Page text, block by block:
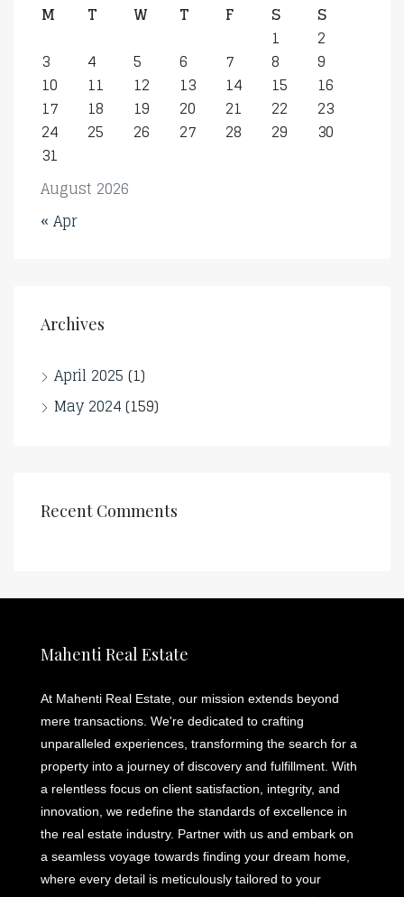
August 2026
M T W T F S
S
1
2
3
4 5 6 7 8
9
10
11 12 13 14 15
16
17
18 19 20 21 22
23
24
25 26 27 28 29
30
31
« Apr
Archives
April 2025 (1)
May 2024(159)
Recent Comments
Mahenti Real Estate
At Mahenti Real Estate, our mission extends beyond
mere transactions. We're dedicated to crafting
unparalleled experiences, transforming the search for a
property into a journey of discovery and fulfillment. With
a relentless focus on client satisfaction, integrity, and
innovation, we redefine the standards of excellence in
the real estate industry. Partner with us and embark on
a seamless voyage towards finding your dream home,
where every detail is meticulously tailored to your